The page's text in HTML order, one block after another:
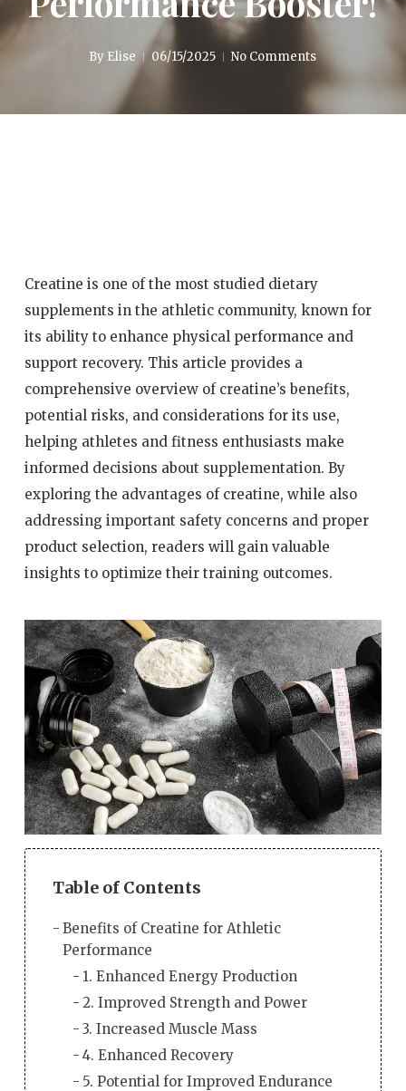
By Elise 06/15/2025 No Comments
Creatine is one of the most studied dietary
supplements in the athletic community, known for
its ability to enhance physical performance and
support recovery. This article provides a
comprehensive overview of creatine’s benefits,
potential risks, and considerations for its use,
helping athletes and fitness enthusiasts make
informed decisions about supplementation. By
exploring the advantages of creatine, while also
addressing important safety concerns and proper
product selection, readers will gain valuable
insights to optimize their training outcomes.
Table of Contents
Benefits of Creatine for Athletic
Performance
1. Enhanced Energy Production
2. Improved Strength and Power
3. Increased Muscle Mass
4. Enhanced Recovery
5. Potential for Improved Endurance